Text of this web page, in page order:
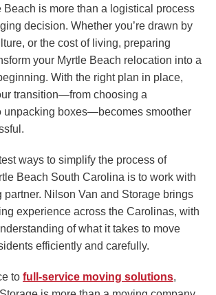
Beach is more than a logistical process
decision. Whether you’re drawn by
or the cost of living, preparing
your Myrtle Beach relocation into a
With the right plan in place,
transition—from choosing a
unpacking boxes—becomes smoother
ways to simplify the process of
Beach South Carolina is to work with
partner. Nilson Van and Storage brings
experience across the Carolinas, with
of what it takes to move
efficiently and carefully.
to full-service moving solutions,